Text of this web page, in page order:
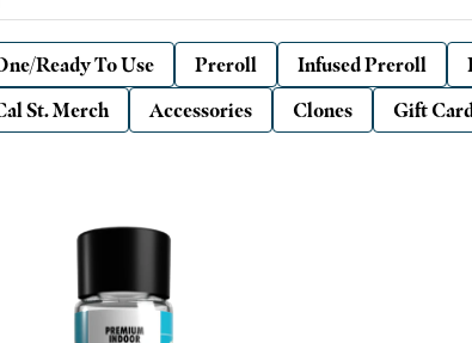
Ready To Use Preroll Infused Preroll
St. Merch Accessories Clones Gift